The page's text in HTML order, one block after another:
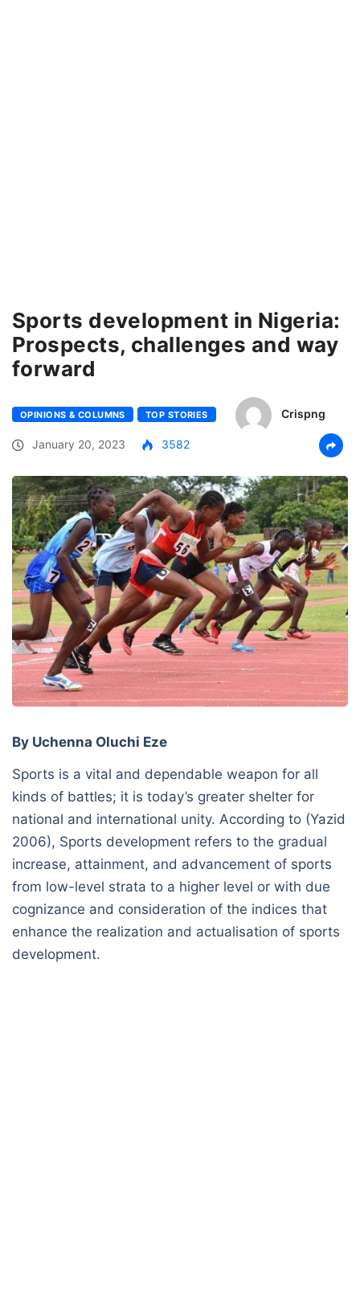
Sports development in Nigeria:
Prospects, challenges and way
forward
OPINIONS & COLUMNS TOP STORIES Crispng
January 20, 2023 3582
By Uchenna Oluchi Eze
Sports is a vital and dependable weapon for all
kinds of battles; it is today’s greater shelter for
national and international unity. According to (Yazid
2006), Sports development refers to the gradual
increase, attainment, and advancement of sports
from low-level strata to a higher level or with due
cognizance and consideration of the indices that
enhance the realization and actualisation of sports
development.